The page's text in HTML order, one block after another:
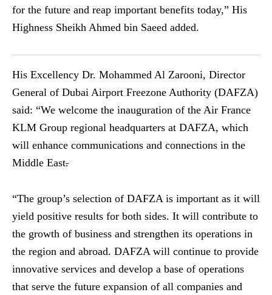
for the future and reap important benefits today,” His
Highness Sheikh Ahmed bin Saeed added.
His Excellency Dr. Mohammed Al Zarooni, Director
General of Dubai Airport Freezone Authority (DAFZA)
said: “We welcome the inauguration of the Air France
KLM Group regional headquarters at DAFZA, which
will enhance communications and connections in the
Middle East.
“The group’s selection of DAFZA is important as it will
yield positive results for both sides. It will contribute to
the growth of business and strengthen its operations in
the region and abroad. DAFZA will continue to provide
innovative services and develop a base of operations
that serve the future expansion of all companies and